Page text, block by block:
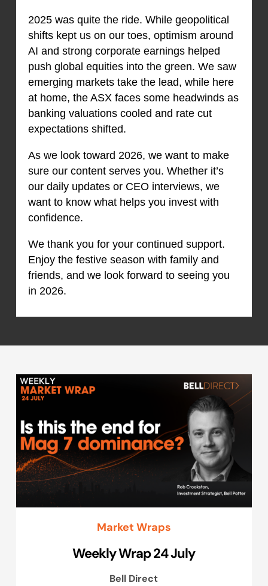
2025 was quite the ride. While geopolitical
shifts kept us on our toes, optimism around
AI and strong corporate earnings helped
push global equities into the green. We saw
emerging markets take the lead, while here
at home, the ASX faces some headwinds as
banking valuations cooled and rate cut
expectations shifted.
As we look toward 2026, we want to make
sure our content serves you. Whether it’s
our daily updates or CEO interviews, we
want to know what helps you invest with
confidence.
We thank you for your continued support.
Enjoy the festive season with family and
friends, and we look forward to seeing you
in 2026.
Market Wraps
Weekly Wrap 24 July
Bell Direct